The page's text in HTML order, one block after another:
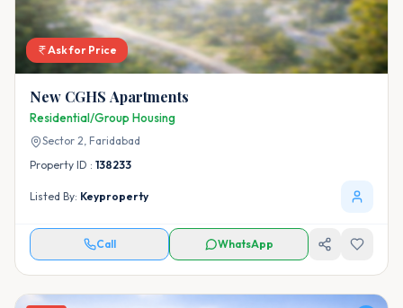
Ask for Price
New CGHS Apartments
Residential/Group Housing
Sector 2, Faridabad
Property ID : 138233
Listed By: Keyproperty
Call WhatsApp